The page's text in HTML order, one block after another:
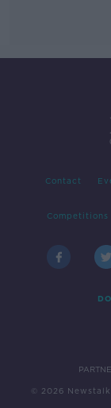
Contact
Competitions
© 2026